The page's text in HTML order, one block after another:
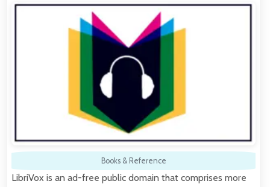
Books & Reference
LibriVox is an ad-free public domain that comprises more